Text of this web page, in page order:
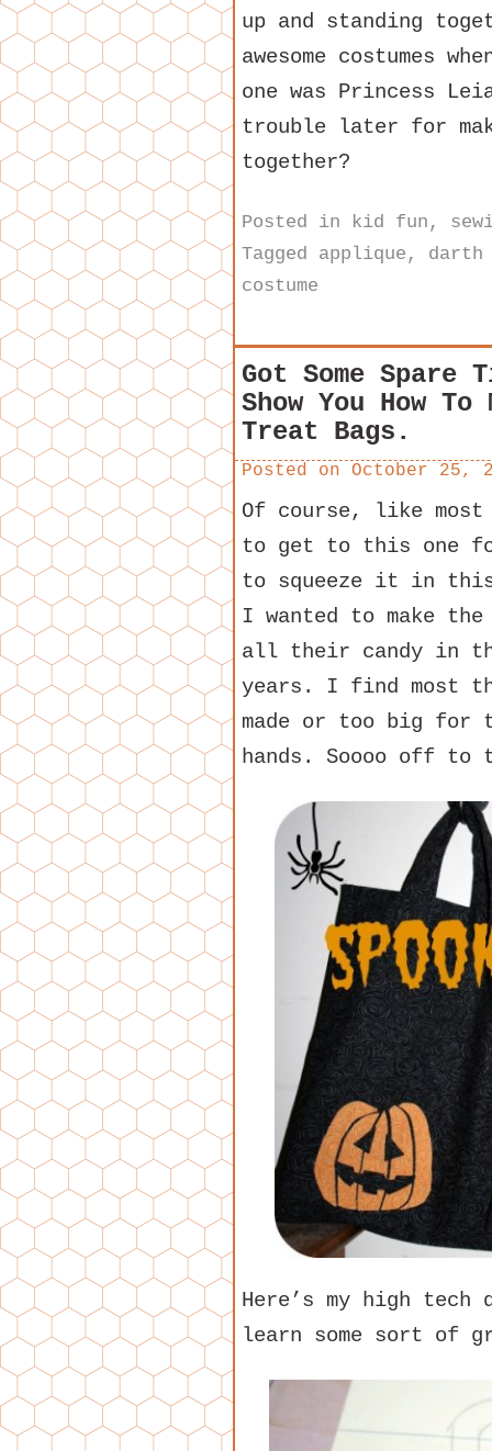
up and standing
awesome
one was Princess
trouble later for
together?
Posted in kid fun ,
Tagged applique , darth
costume
Got Some Spare
Show You How
Treat Bags.
Posted on October 25,
Of course, like most
to get to this one
to squeeze it in this
I wanted to make
all their candy in
years. I find most
made or too big for
hands. Soooo off
Here’s my high
learn some sort of